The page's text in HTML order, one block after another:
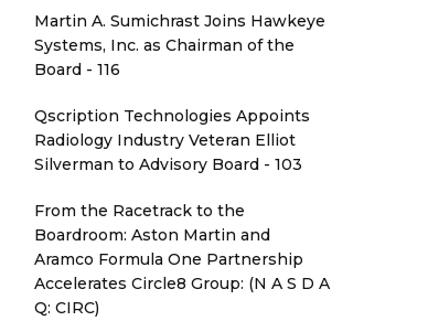
Martin A. Sumichrast Joins Hawkeye
Systems, Inc. as Chairman of the
Board - 116
Qscription Technologies Appoints
Radiology Industry Veteran Elliot
Silverman to Advisory Board - 103
From the Racetrack to the
Boardroom: Aston Martin and
Aramco Formula One Partnership
Accelerates Circle8 Group: (N A S D A
Q: CIRC)